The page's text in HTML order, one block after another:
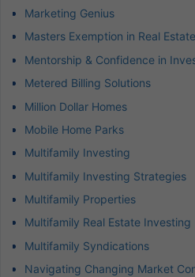
Marketing Genius
Masters Exemption in Real Estate
Mentorship & Confidence in
Metered Billing Solutions
Million Dollar Homes
Mobile Home Parks
Multifamily Investing
Multifamily Investing Strategies
Multifamily Properties
Multifamily Real Estate Investing
Multifamily Syndications
Navigating Changing Market